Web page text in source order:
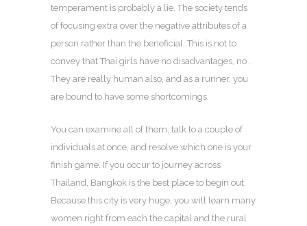
temperament is probably a lie. The society tends
of focusing extra over the negative attributes of a
person rather than the beneficial. This is not to
convey that Thai girls have no disadvantages, no .
They are really human also, and as a runner, you
are bound to have some shortcomings.
You can examine all of them, talk to a couple of
individuals at once, and resolve which one is your
finish game. If you occur to journey across
Thailand, Bangkok is the best place to begin out.
Because this city is very huge, you will learn many
women right from each the capital and the rural